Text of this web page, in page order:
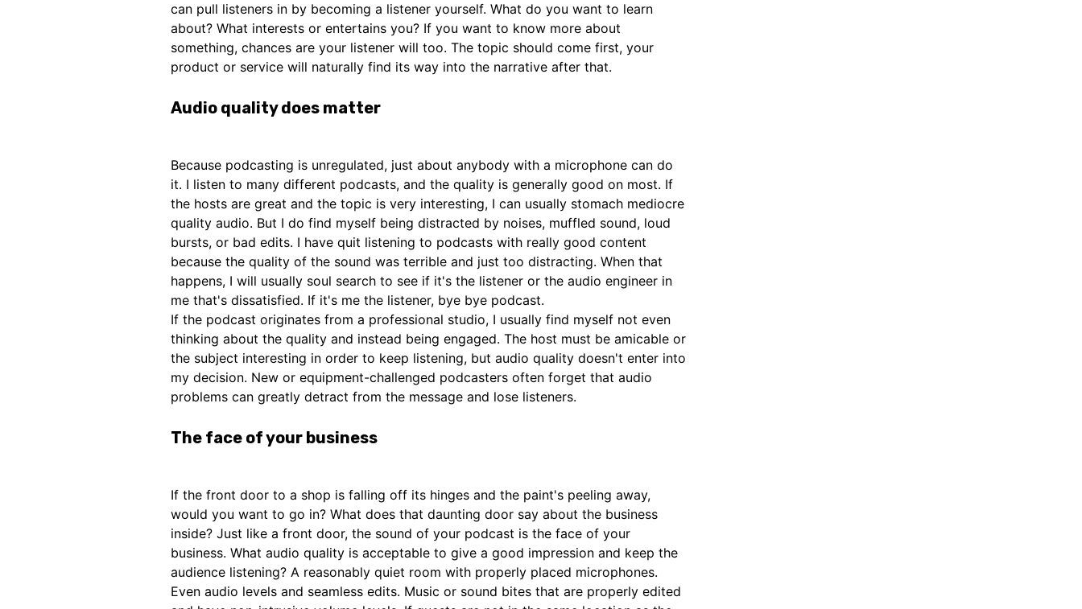
can pull listeners in by becoming a listener yourself. What do you want to learn
about? What interests or entertains you? If you want to know more about
something, chances are your listener will too. The topic should come first, your
product or service will naturally find its way into the narrative after that.
Audio quality does matter
Because podcasting is unregulated, just about anybody with a microphone can do
it. I listen to many different podcasts, and the quality is generally good on most. If
the hosts are great and the topic is very interesting, I can usually stomach mediocre
quality audio. But I do find myself being distracted by noises, muffled sound, loud
bursts, or bad edits. I have quit listening to podcasts with really good content
because the quality of the sound was terrible and just too distracting. When that
happens, I will usually soul search to see if it's the listener or the audio engineer in
me that's dissatisfied. If it's me the listener, bye bye podcast.
If the podcast originates from a professional studio, I usually find myself not even
thinking about the quality and instead being engaged. The host must be amicable or
the subject interesting in order to keep listening, but audio quality doesn't enter into
my decision. New or equipment-challenged podcasters often forget that audio
problems can greatly detract from the message and lose listeners.
The face of your business
If the front door to a shop is falling off its hinges and the paint's peeling away,
would you want to go in? What does that daunting door say about the business
inside? Just like a front door, the sound of your podcast is the face of your
business. What audio quality is acceptable to give a good impression and keep the
audience listening? A reasonably quiet room with properly placed microphones.
Even audio levels and seamless edits. Music or sound bites that are properly edited